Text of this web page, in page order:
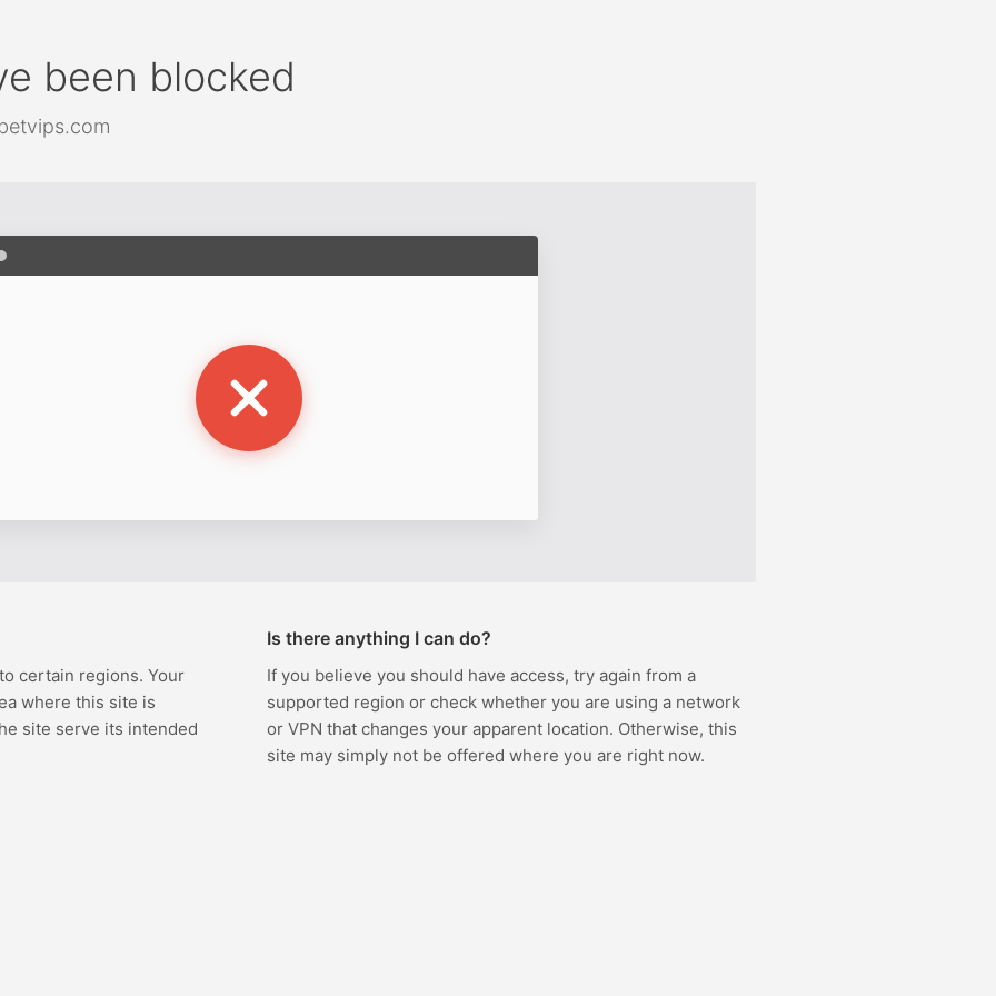
been blocked
certain regions. Your
where this site is
site serve its intended
Is there anything I can do?
If you believe you should have access, try again from a
supported region or check whether you are using a network
or VPN that changes your apparent location. Otherwise, this
site may simply not be offered where you are right now.